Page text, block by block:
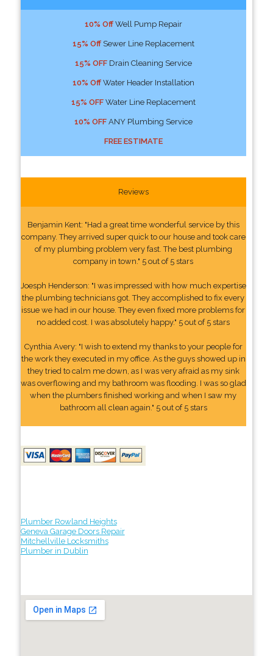
10% OffWell Pump Repair
15% OffSewer Line Replacement
15% OFFDrain Cleaning Service
10% OffWater Header Installation
15% OFFWater Line Replacement
10% OFFANY Plumbing Service
FREE ESTIMATE
Reviews
Benjamin Kent: "Had a great time wonderful service by this
company. They arrived super quick to our house and took care
of my plumbing problem very fast. The best plumbing
company in town." 5 out of 5 stars
Joesph Henderson: "I was impressed with how much expertise
the plumbing technicians got. They accomplished to fix every
issue we had in our house. They even fixed more problems for
no added cost. I was absolutely happy." 5 out of 5 stars
Cynthia Avery: "I wish to extend my thanks to your people for
the work they executed in my office. As the guys showed up in
they tried to calm me down, as I was very afraid as my sink
was overflowing and my bathroom was flooding. I was so glad
when the plumbers finished working and when I saw my
bathroom all clean again." 5 out of 5 stars
Plumber Rowland Heights
Geneva Garage Doors Repair
Mitchellville Locksmiths
Plumber in Dublin